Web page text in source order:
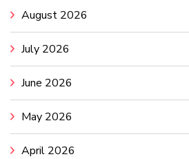
August 2026
July 2026
June 2026
May 2026
April 2026